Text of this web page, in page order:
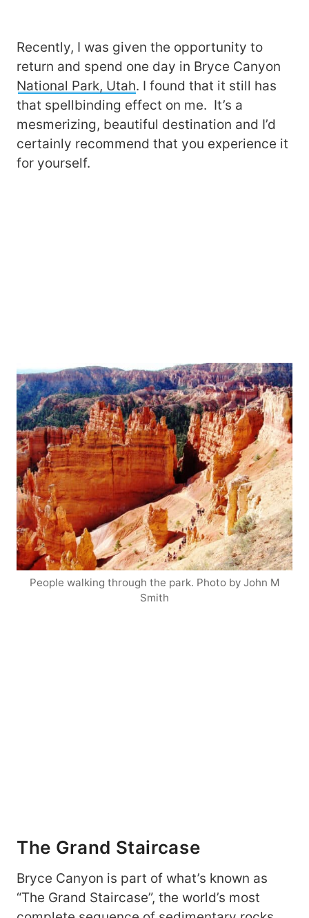
Recently, I was given the opportunity to
return and spend one day in Bryce Canyon
National Park, Utah. I found that it still has
that spellbinding effect on me. It’s a
mesmerizing, beautiful destination and I’d
certainly recommend that you experience it
for yourself.
People walking through the park. Photo by John M
Smith
The Grand Staircase
Bryce Canyon is part of what’s known as
“The Grand Staircase”, the world’s most